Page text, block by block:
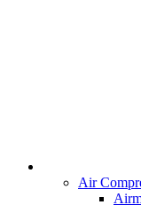
Air